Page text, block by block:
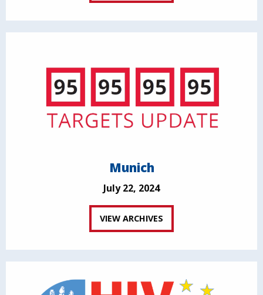
Munich
July 22, 2024
VIEW ARCHIVES